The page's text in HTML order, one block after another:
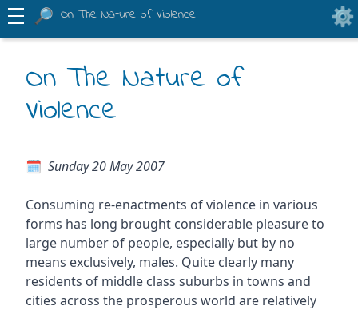
On The Nature of Violence
On The Nature of
Violence
Sunday 20 May 2007
Consuming re-enactments of violence in various
forms has long brought considerable pleasure to
large number of people, especially but by no
means exclusively, males. Quite clearly many
residents of middle class suburbs in towns and
cities across the prosperous world are relatively